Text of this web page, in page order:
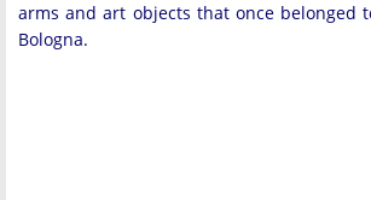
arms and art objects that once belonged
Bologna.